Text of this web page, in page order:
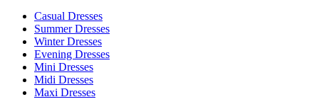
Casual Dresses
Summer Dresses
Winter Dresses
Evening Dresses
Mini Dresses
Midi Dresses
Maxi Dresses